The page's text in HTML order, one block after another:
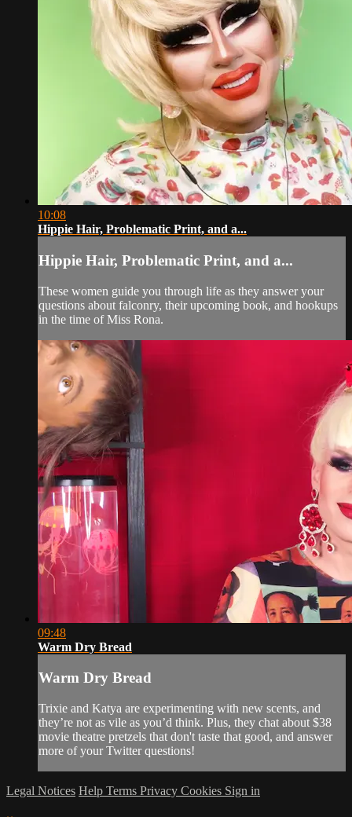
10:08
Hippie Hair, Problematic Print, and a...
Hippie Hair, Problematic Print, and a...
These women guide you through life as they answer your
questions about falconry, their upcoming book, and hookups
in the time of Miss Rona.
09:48
Warm Dry Bread
Warm Dry Bread
Trixie and Katya are experimenting with new scents, and
they’re not as vile as you’d think. Plus, they chat about $38
movie theatre pretzels that don't taste that good, and answer
more of your Twitter questions!
Legal Notices Help Terms Privacy Cookies Sign in